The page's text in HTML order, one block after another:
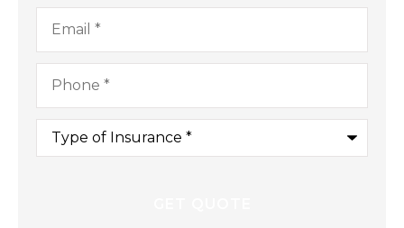
Email*
Phone*
Type
Insurance*